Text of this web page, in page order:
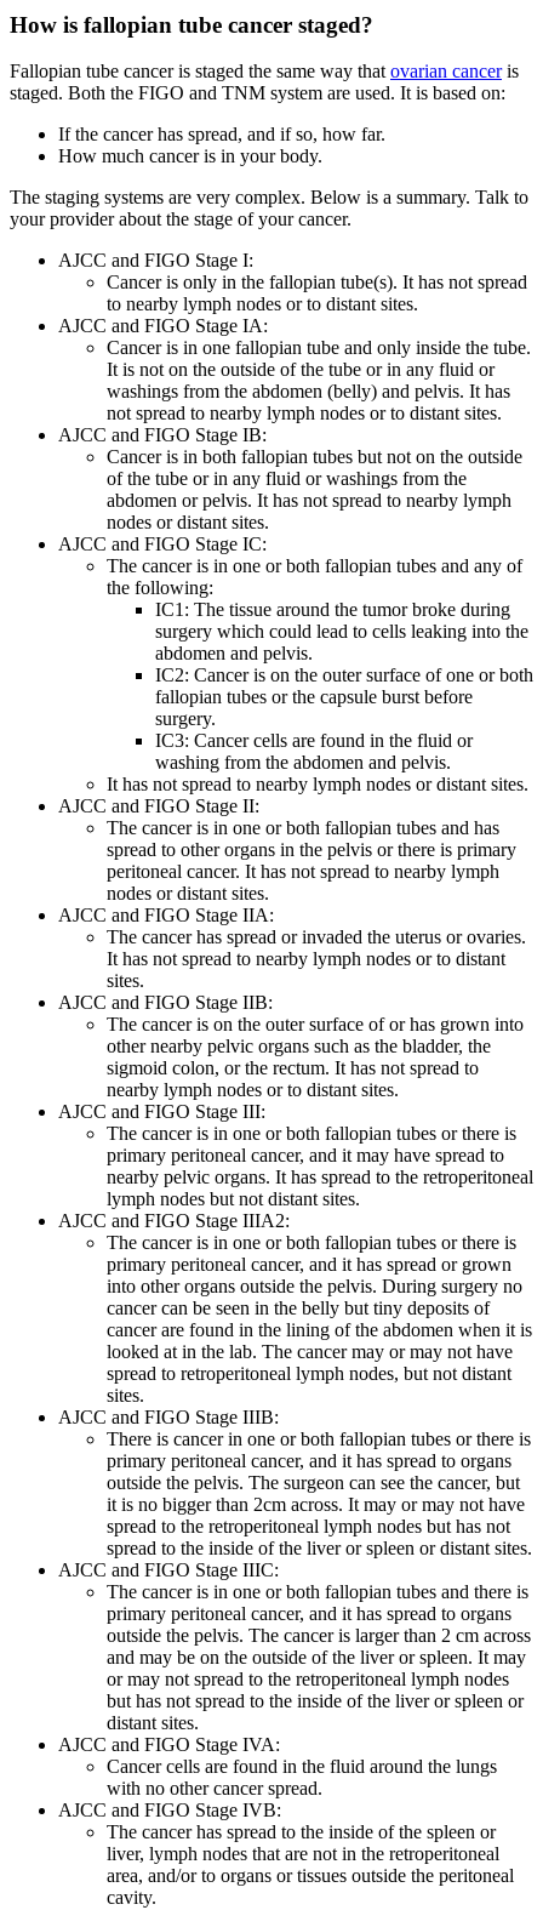
How is fallopian tube cancer staged?
Fallopian tube cancer is staged the same way that ovarian canceris
staged. Both the FIGO and TNM system are used. It is based on:
If the cancer has spread, and if so, how far.
How much cancer is in your body.
The staging systems are very complex. Below is a summary. Talk to
your provider about the stage of your cancer.
AJCC and FIGO Stage I:
Cancer is only in the fallopian tube(s). It has not spread
to nearby lymph nodes or to distant sites.
AJCC and FIGO Stage IA:
Cancer is in one fallopian tube and only inside the tube.
It is not on the outside of the tube or in any fluid or
washings from the abdomen (belly) and pelvis. It has
not spread to nearby lymph nodes or to distant sites.
AJCC and FIGO Stage IB:
Cancer is in both fallopian tubes but not on the outside
of the tube or in any fluid or washings from the
abdomen or pelvis. It has not spread to nearby lymph
nodes or distant sites.
AJCC and FIGO Stage IC:
The cancer is in one or both fallopian tubes and any of
the following:
IC1: The tissue around the tumor broke during
surgery which could lead to cells leaking into the
abdomen and pelvis.
IC2: Cancer is on the outer surface of one or both
fallopian tubes or the capsule burst before
surgery.
IC3: Cancer cells are found in the fluid or
washing from the abdomen and pelvis.
It has not spread to nearby lymph nodes or distant sites.
AJCC and FIGO Stage II:
The cancer is in one or both fallopian tubes and has
spread to other organs in the pelvis or there is primary
peritoneal cancer. It has not spread to nearby lymph
nodes or distant sites.
AJCC and FIGO Stage IIA:
The cancer has spread or invaded the uterus or ovaries.
It has not spread to nearby lymph nodes or to distant
sites.
AJCC and FIGO Stage IIB:
The cancer is on the outer surface of or has grown into
other nearby pelvic organs such as the bladder, the
sigmoid colon, or the rectum. It has not spread to
nearby lymph nodes or to distant sites.
AJCC and FIGO Stage III:
The cancer is in one or both fallopian tubes or there is
primary peritoneal cancer, and it may have spread to
nearby pelvic organs. It has spread to the retroperitoneal
lymph nodes but not distant sites.
AJCC and FIGO Stage IIIA2:
The cancer is in one or both fallopian tubes or there is
primary peritoneal cancer, and it has spread or grown
into other organs outside the pelvis. During surgery no
cancer can be seen in the belly but tiny deposits of
cancer are found in the lining of the abdomen when it is
looked at in the lab. The cancer may or may not have
spread to retroperitoneal lymph nodes, but not distant
sites.
AJCC and FIGO Stage IIIB:
There is cancer in one or both fallopian tubes or there is
primary peritoneal cancer, and it has spread to organs
outside the pelvis. The surgeon can see the cancer, but
it is no bigger than 2cm across. It may or may not have
spread to the retroperitoneal lymph nodes but has not
spread to the inside of the liver or spleen or distant sites.
AJCC and FIGO Stage IIIC:
The cancer is in one or both fallopian tubes and there is
primary peritoneal cancer, and it has spread to organs
outside the pelvis. The cancer is larger than 2 cm across
and may be on the outside of the liver or spleen. It may
or may not spread to the retroperitoneal lymph nodes
but has not spread to the inside of the liver or spleen or
distant sites.
AJCC and FIGO Stage IVA:
Cancer cells are found in the fluid around the lungs
with no other cancer spread.
AJCC and FIGO Stage IVB:
The cancer has spread to the inside of the spleen or
liver, lymph nodes that are not in the retroperitoneal
area, and/or to organs or tissues outside the peritoneal
cavity.